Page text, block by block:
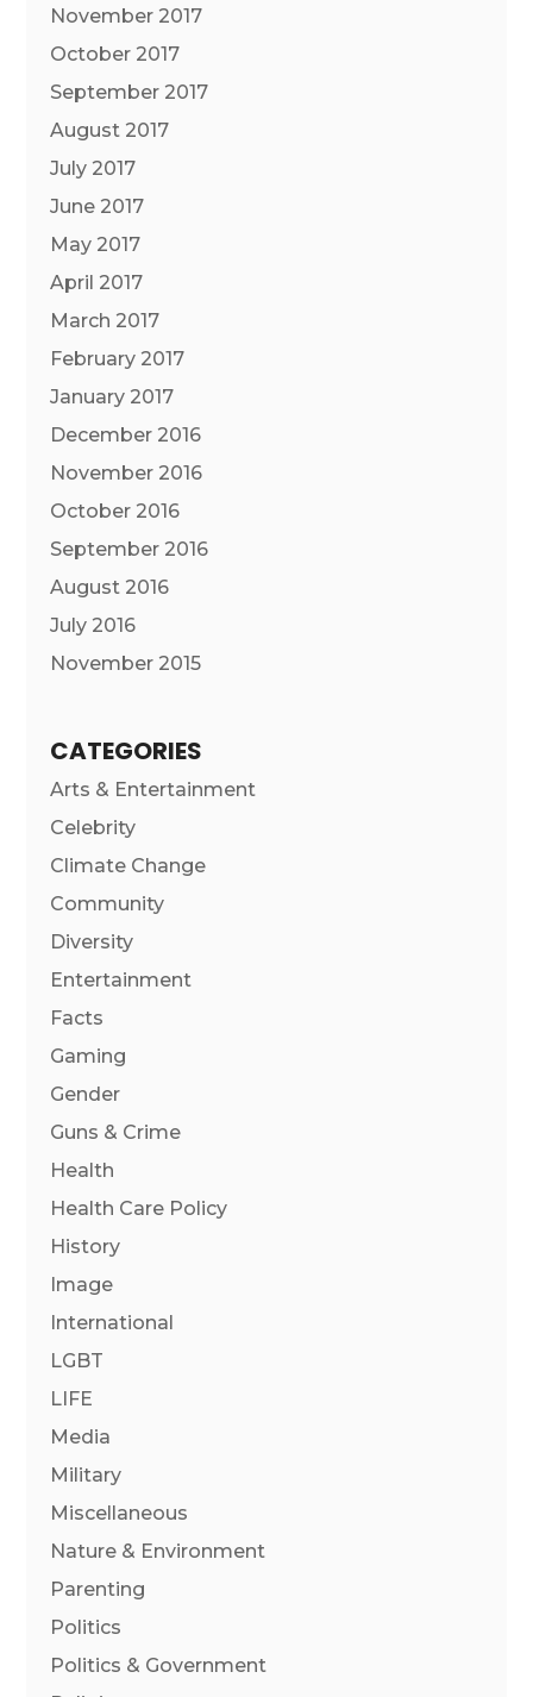
November 2017
October 2017
September 2017
August 2017
July 2017
June 2017
May 2017
April 2017
March 2017
February 2017
January 2017
December 2016
November 2016
October 2016
September 2016
August 2016
July 2016
November 2015
CATEGORIES
Arts & Entertainment
Celebrity
Climate Change
Community
Diversity
Entertainment
Facts
Gaming
Gender
Guns & Crime
Health
Health Care Policy
History
Image
International
LGBT
LIFE
Media
Military
Miscellaneous
Nature & Environment
Parenting
Politics
Politics & Government